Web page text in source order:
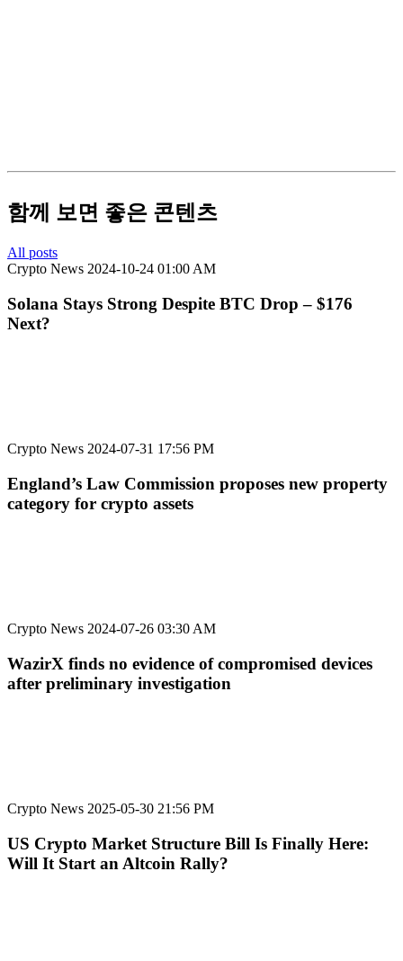
함께 보면 좋은 콘텐츠
All posts
Crypto News 2024-10-24 01:00 AM
Solana Stays Strong Despite BTC Drop – $176
Next?
Crypto News 2024-07-31 17:56 PM
England’s Law Commission proposes new property
category for crypto assets
Crypto News 2024-07-26 03:30 AM
WazirX finds no evidence of compromised devices
after preliminary investigation
Crypto News 2025-05-30 21:56 PM
US Crypto Market Structure Bill Is Finally Here:
Will It Start an Altcoin Rally?